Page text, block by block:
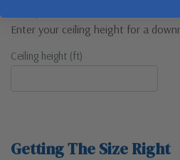
Enter your ceiling height for a
Ceiling height (ft)
Getting The Size Right